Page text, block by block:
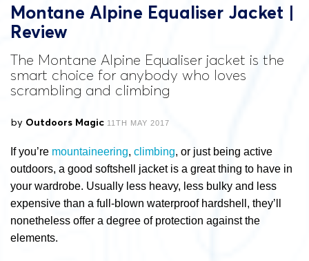
Montane Alpine Equaliser Jacket |
Review
The Montane Alpine Equaliser jacket is the
smart choice for anybody who loves
scrambling and climbing
by Outdoors Magic 11TH MAY 2017
If you’re mountaineering, climbing, or just being active
outdoors, a good softshell jacket is a great thing to have in
your wardrobe. Usually less heavy, less bulky and less
expensive than a full-blown waterproof hardshell, they’ll
nonetheless offer a degree of protection against the
elements.